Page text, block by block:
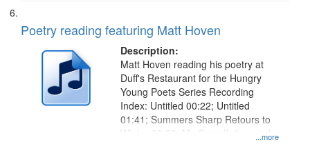
Poetry reading featuring Matt Hoven
Description:
...more
Matt Hoven reading his poetry at
Duff's Restaurant for the Hungry
Young Poets Series Recording
Index: Untitled 00:22; Untitled
01:41; Summers Sharp Retours to
Winter 03:59; My Grandfather and